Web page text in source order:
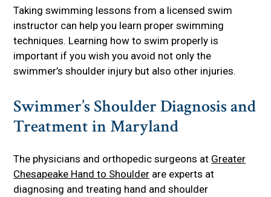
Taking swimming lessons from a licensed swim
instructor can help you learn proper swimming
techniques. Learning how to swim properly is
important if you wish you avoid not only the
swimmer’s shoulder injury but also other injuries.
Swimmer’s Shoulder Diagnosis and
Treatment in Maryland
The physicians and orthopedic surgeons at Greater
Chesapeake Hand to Shoulder are experts at
diagnosing and treating hand and shoulder